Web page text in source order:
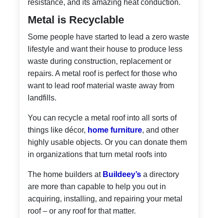
resistance, and its amazing heat conduction.
Metal is Recyclable
Some people have started to lead a zero waste
lifestyle and want their house to produce less
waste during construction, replacement or
repairs. A metal roof is perfect for those who
want to lead roof material waste away from
landfills.
You can recycle a metal roof into all sorts of
things like décor, home furniture, and other
highly usable objects. Or you can donate them
in organizations that turn metal roofs into
The home builders at Buildeey’s a directory
are more than capable to help you out in
acquiring, installing, and repairing your metal
roof – or any roof for that matter.